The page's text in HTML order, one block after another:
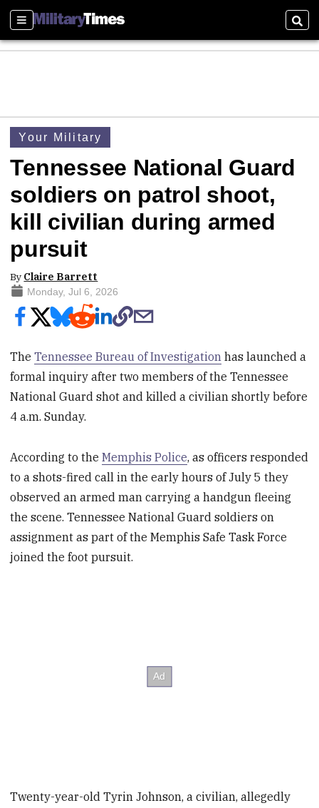
Sections
Your Military
Tennessee National Guard
soldiers on patrol shoot,
kill civilian during armed
pursuit
By Claire Barrett
Monday, Jul 6, 2026
TheTennessee Bureau of Investigation has launched a
formal inquiry after two members of the Tennessee
National Guard shot and killed a civilian shortly before
4 a.m. Sunday.
According to theMemphis Police, as officers responded
to a shots-fired call in the early hours of July 5 they
observed an armed man carrying a handgun fleeing
the scene. Tennessee National Guard soldiers on
assignment as part of the Memphis Safe Task Force
joined the foot pursuit.
Twenty-year-old Tyrin Johnson, a civilian, allegedly